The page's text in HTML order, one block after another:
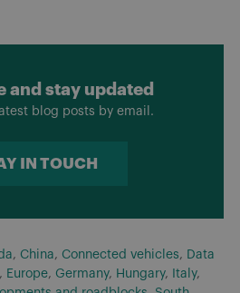
and stay updated
blog posts by email.
IN TOUCH
, China, Connected vehicles, Data
, Europe, Germany, Hungary, Italy,